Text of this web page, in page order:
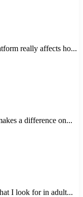
really affects ho...
a difference on...
I look for in adult...